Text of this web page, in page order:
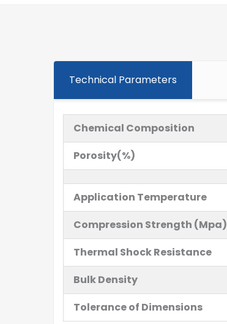
Technical Parameters
Chemical Composition
Porosity(%)
Application Temperature
Compression Strength (Mpa)
Thermal Shock Resistance
Bulk Density
Tolerance of Dimensions